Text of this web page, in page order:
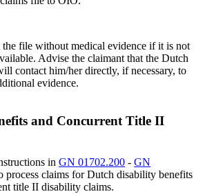
the file without medical evidence if it is not
Advise the claimant that the Dutch
contact him/her directly, if necessary, to
evidence.
and Concurrent Title II
inGN 01702.200 -GN
process claims for Dutch disability benefits
title II disability claims.